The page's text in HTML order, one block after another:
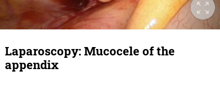
Laparoscopy: Mucocele of the
appendix